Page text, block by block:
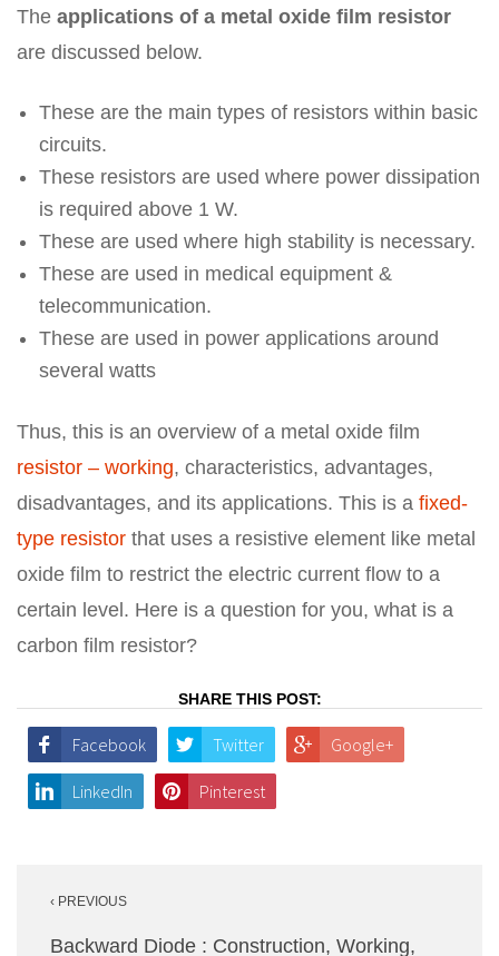
The applications of a metal oxide film resistor
are discussed below.
These are the main types of resistors within basic
circuits.
These resistors are used where power dissipation
is required above 1 W.
These are used where high stability is necessary.
These are used in medical equipment &
telecommunication.
These are used in power applications around
several watts
Thus, this is an overview of a metal oxide film
resistor – working, characteristics, advantages,
disadvantages, and its applications. This is a fixed-
type resistor that uses a resistive element like metal
oxide film to restrict the electric current flow to a
certain level. Here is a question for you, what is a
carbon film resistor?
SHARE THIS POST:
Facebook Twitter Google+
LinkedIn Pinterest
navigation
‹ PREVIOUS
Backward Diode : Construction, Working,